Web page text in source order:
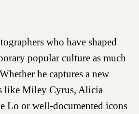
who have shaped
popular culture as much
he captures a new
like Miley Cyrus, Alicia
Lo or well-documented icons